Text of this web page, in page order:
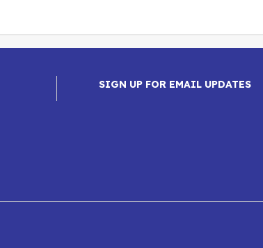
SIGN UP FOR EMAIL UPDATES